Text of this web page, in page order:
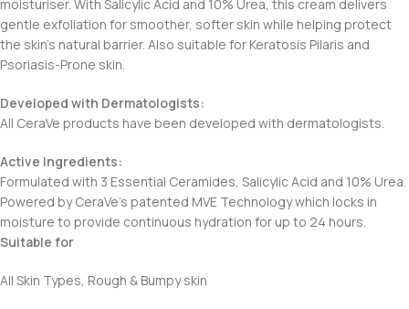
moisturiser. With Salicylic Acid and 10% Urea, this cream delivers
gentle exfoliation for smoother, softer skin while helping protect
the skin’s natural barrier. Also suitable for Keratosis Pilaris and
Psoriasis-Prone skin.
Developed with Dermatologists:
All CeraVe products have been developed with dermatologists.
Active Ingredients:
Formulated with 3 Essential Ceramides, Salicylic Acid and 10% Urea.
Powered by CeraVe’s patented MVE Technology which locks in
moisture to provide continuous hydration for up to 24 hours.
Suitable for
All Skin Types, Rough & Bumpy skin